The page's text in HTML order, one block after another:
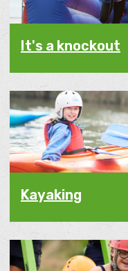
It's a knockout
Kayaking